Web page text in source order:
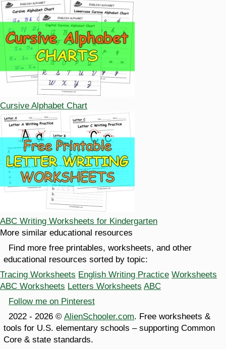
Cursive Alphabet Chart
ABC Writing Worksheets for Kindergarten
More similar educational resources
Find more free printables, worksheets, and other
educational resources sorted by topic:
Tracing Worksheets English Writing Practice Worksheets
ABC Worksheets Letters Worksheets ABC
Follow me on Pinterest
2022 - 2026 © AlienSchooler.com. Free worksheets &
tools for U.S. elementary schools – supporting Common
Core & state standards.